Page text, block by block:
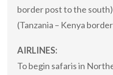
border post to the
(Tanzania – Kenya
AIRLINES:
To begin safaris in